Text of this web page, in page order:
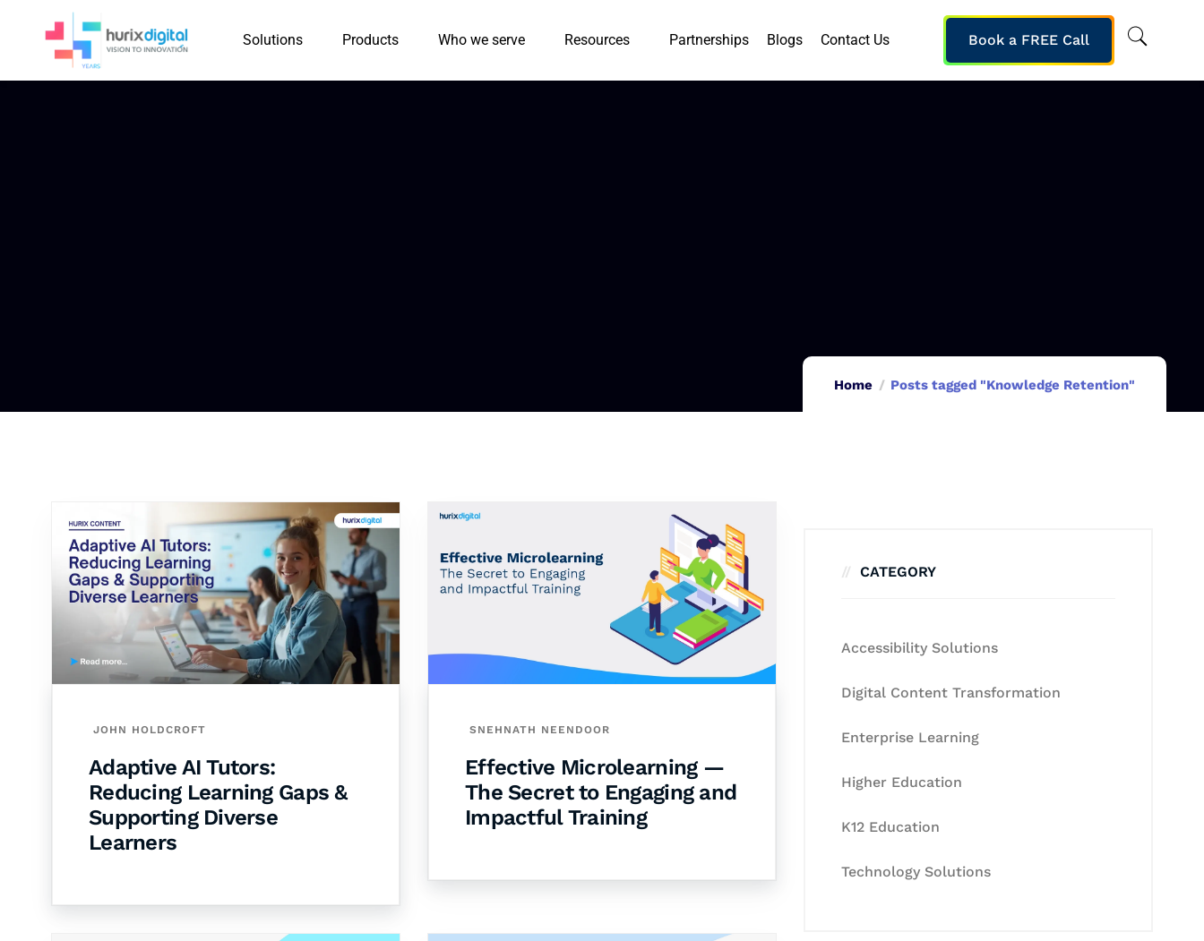
Solutions Products Who we serve Resources Partnerships Blogs Contact Us Book a FREE Call
Home Posts tagged "Knowledge Retention"
JOHN HOLDCROFT
Adaptive AI Tutors:
Reducing Learning Gaps &
Supporting Diverse
Learners
SNEHNATH NEENDOOR
Effective Microlearning —
The Secret to Engaging and
Impactful Training
CATEGORY
Accessibility Solutions
Digital Content Transformation
Enterprise Learning
Higher Education
K12 Education
Technology Solutions